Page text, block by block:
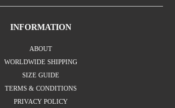
INFORMATION
ABOUT
WORLDWIDE SHIPPING
SIZE GUIDE
TERMS & CONDITIONS
PRIVACY POLICY